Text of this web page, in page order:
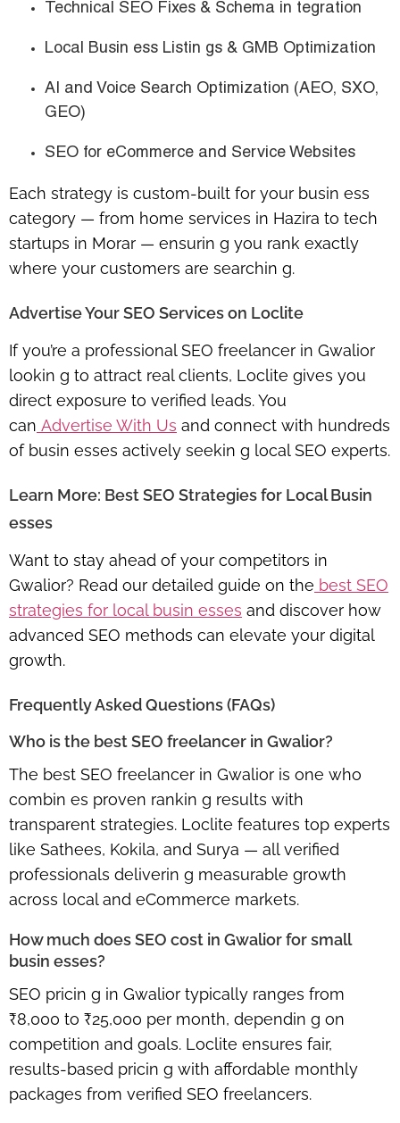
Technical SEO Fixes & Schema in tegration
Local Busin ess Listin gs & GMB Optimization
AI and Voice Search Optimization (AEO, SXO,
GEO)
SEO for eCommerce and Service Websites
Each strategy is custom-built for your busin ess
category — from home services in Hazira to tech
startups in Morar — ensurin g you rank exactly
where your customers are searchin g.
Advertise Your SEO Services on Loclite
If you’re a professional SEO freelancer in Gwalior
lookin g to attract real clients, Loclite gives you
direct exposure to verified leads. You
can Advertise With Us and connect with hundreds
of busin esses actively seekin g local SEO experts.
Learn More: Best SEO Strategies for Local Busin
esses
Want to stay ahead of your competitors in
Gwalior? Read our detailed guide on the best SEO
strategies for local busin esses and discover how
advanced SEO methods can elevate your digital
growth.
Frequently Asked Questions (FAQs)
Who is the best SEO freelancer in Gwalior?
The best SEO freelancer in Gwalior is one who
combin es proven rankin g results with
transparent strategies. Loclite features top experts
like Sathees, Kokila, and Surya — all verified
professionals deliverin g measurable growth
across local and eCommerce markets.
How much does SEO cost in Gwalior for small
busin esses?
SEO pricin g in Gwalior typically ranges from
₹8,000 to ₹25,000 per month, dependin g on
competition and goals. Loclite ensures fair,
results-based pricin g with affordable monthly
packages from verified SEO freelancers.